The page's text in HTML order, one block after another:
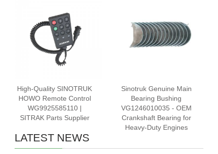
High-Quality SINOTRUK
HOWO Remote Control
WG9925585110 |
SITRAK Parts Supplier
Sinotruk Genuine Main
Bearing Bushing
VG1246010035 - OEM
Crankshaft Bearing for
Heavy-Duty Engines
LATEST NEWS